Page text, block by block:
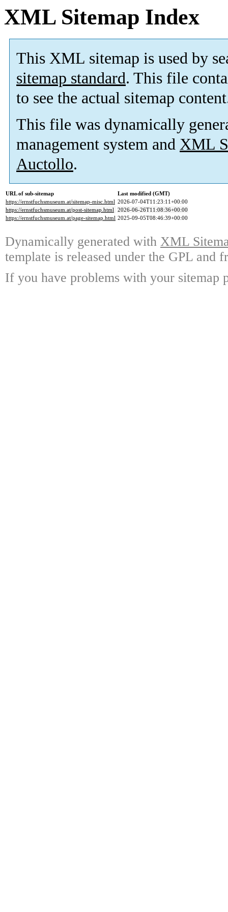
XML Sitemap Index
This XML sitemap is used by
sitemap standard. This file
to see the actual sitemap
This file was dynamically
management system and XML
Auctollo.
URL of sub-sitemap
Last modified (GMT)
https://ernstfuchsmuseum.at/sitemap-misc.html 2026-07-04T11:23:11+00:00
https://ernstfuchsmuseum.at/post-sitemap.html 2026-06-26T11:08:36+00:00
https://ernstfuchsmuseum.at/page-sitemap.html 2025-09-05T08:46:39+00:00
Dynamically generated with XML
template is released under the GPL and
If you have problems with your sitemap